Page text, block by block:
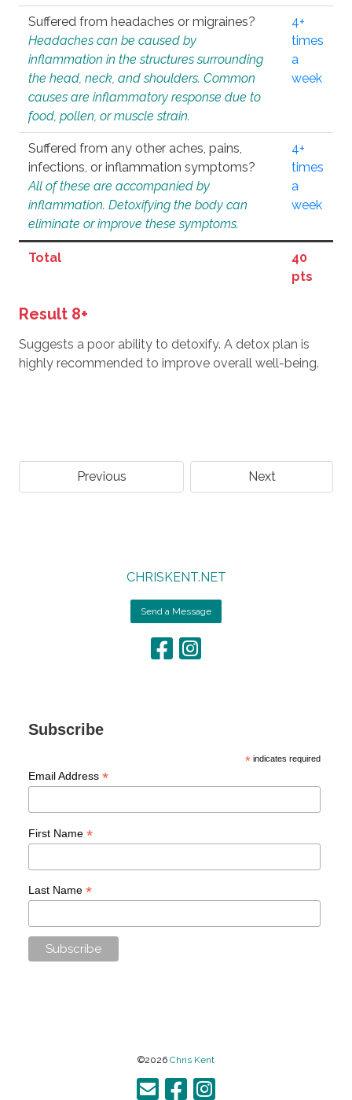
Suffered from headaches or migraines?
Headaches can be caused by
inflammation in the structures surrounding
the head, neck, and shoulders. Common
causes are inflammatory response due to
food, pollen, or muscle strain.
4+
times
a
week
Suffered from any other aches, pains,
infections, or inflammation symptoms?
All of these are accompanied by
inflammation. Detoxifying the body can
eliminate or improve these symptoms.
4+
times
a
week
Total
40
pts
Result 8+
Suggests a poor ability to detoxify. A detox plan is
highly recommended to improve overall well-being.
Previous Next
CHRISKENT.NET
Send a Message
Subscribe
* indicates required
Email Address *
First Name *
Last Name *
©2026 Chris Kent